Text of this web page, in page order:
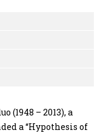
(1948 – 2013), a
a “Hypothesis of